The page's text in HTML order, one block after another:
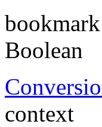
Boolean
context